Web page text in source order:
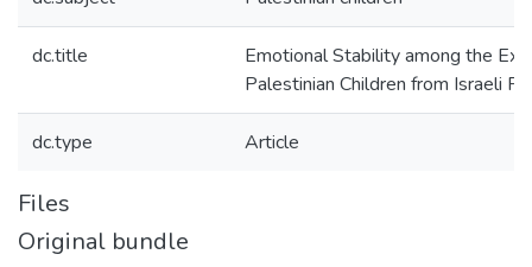
dc.title
Emotional Stability among the
Palestinian Children from Israeli
dc.type Article
Files
Original bundle